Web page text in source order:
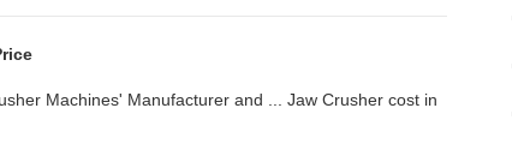
Machines' Manufacturer and ... Jaw Crusher cost in